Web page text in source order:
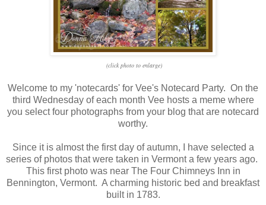
(click photo to enlarge)
Welcome to my 'notecards' for Vee's Notecard Party. On the
third Wednesday of each month Vee hosts a meme where
you select four photographs from your blog that are notecard
worthy.
Since it is almost the first day of autumn, I have selected a
series of photos that were taken in Vermont a few years ago.
This first photo was near The Four Chimneys Inn in
Bennington, Vermont. A charming historic bed and breakfast
built in 1783.